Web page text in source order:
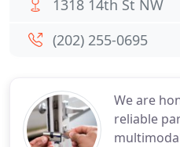
We are
reliable
1318 14th St NW
(202) 255-0695